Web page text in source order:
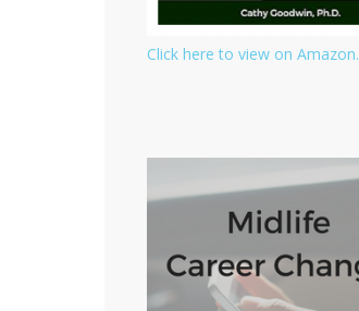
Click here to view on Amazon.